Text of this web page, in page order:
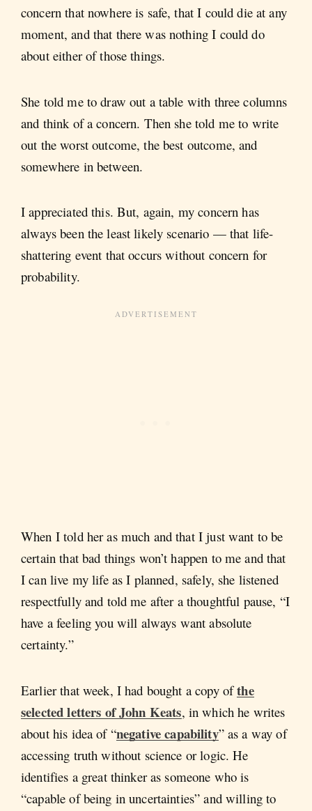
concern that nowhere is safe, that I could die at any
moment, and that there was nothing I could do
about either of those things.
She told me to draw out a table with three columns
and think of a concern. Then she told me to write
out the worst outcome, the best outcome, and
somewhere in between.
I appreciated this. But, again, my concern has
always been the least likely scenario — that life-
shattering event that occurs without concern for
probability.
When I told her as much and that I just want to be
certain that bad things won’t happen to me and that
I can live my life as I planned, safely, she listened
respectfully and told me after a thoughtful pause, “I
have a feeling you will always want absolute
certainty.”
Earlier that week, I had bought a copy ofthe
selected letters of John Keats, in which he writes
about his idea of “negative capability” as a way of
accessing truth without science or logic. He
identifies a great thinker as someone who is
“capable of being in uncertainties” and willing to